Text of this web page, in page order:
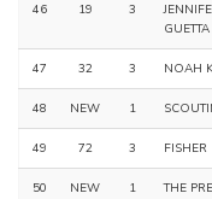
46 19 3
GUETTA
47 32 3 NOAH
48 NEW 1
49 72 3 FISHER
50 NEW 1 THE